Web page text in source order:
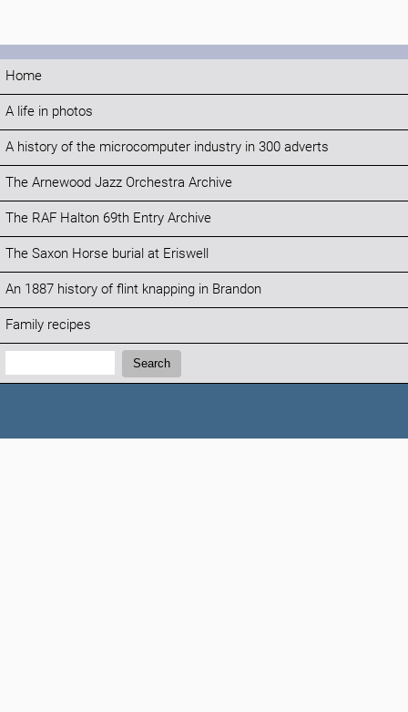
Home
A life in photos
A history of the microcomputer industry in 300 adverts
The Arnewood Jazz Orchestra Archive
The RAF Halton 69th Entry Archive
The Saxon Horse burial at Eriswell
An 1887 history of flint knapping in Brandon
Family recipes
Search:
Search